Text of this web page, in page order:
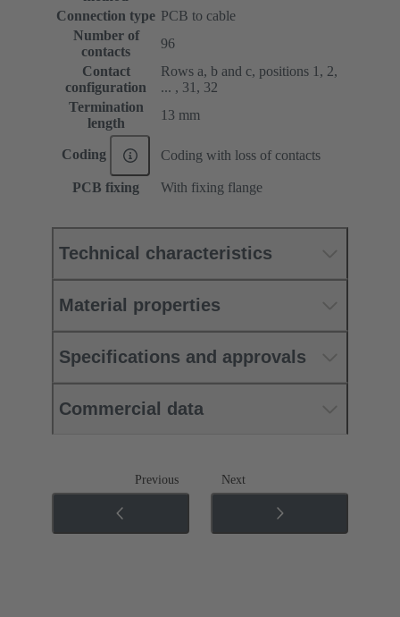
Connection type PCB to cable
Number of
contacts
96
Contact
configuration
Rows a, b and c, positions 1, 2,
... , 31, 32
Termination
length
13 mm
Coding Coding with loss of contacts
PCB fixing With fixing flange
Technical characteristics
Material properties
Specifications and approvals
Commercial data
Previous Next